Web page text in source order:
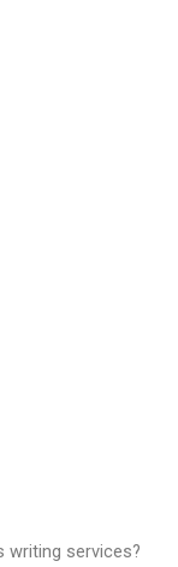
writing services?